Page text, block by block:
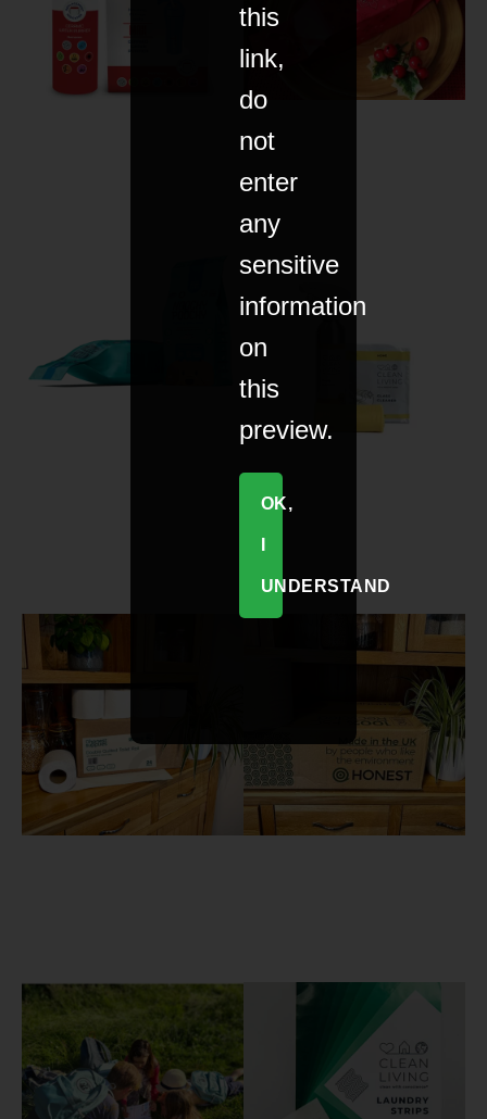
this
link,
do
not
enter
any
sensitive
information
on
this
preview.
OK,
UNDERSTAND